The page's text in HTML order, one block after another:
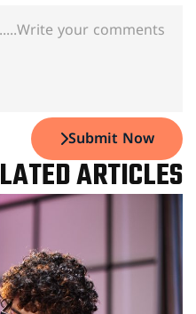
Submit Now
ARTICLES